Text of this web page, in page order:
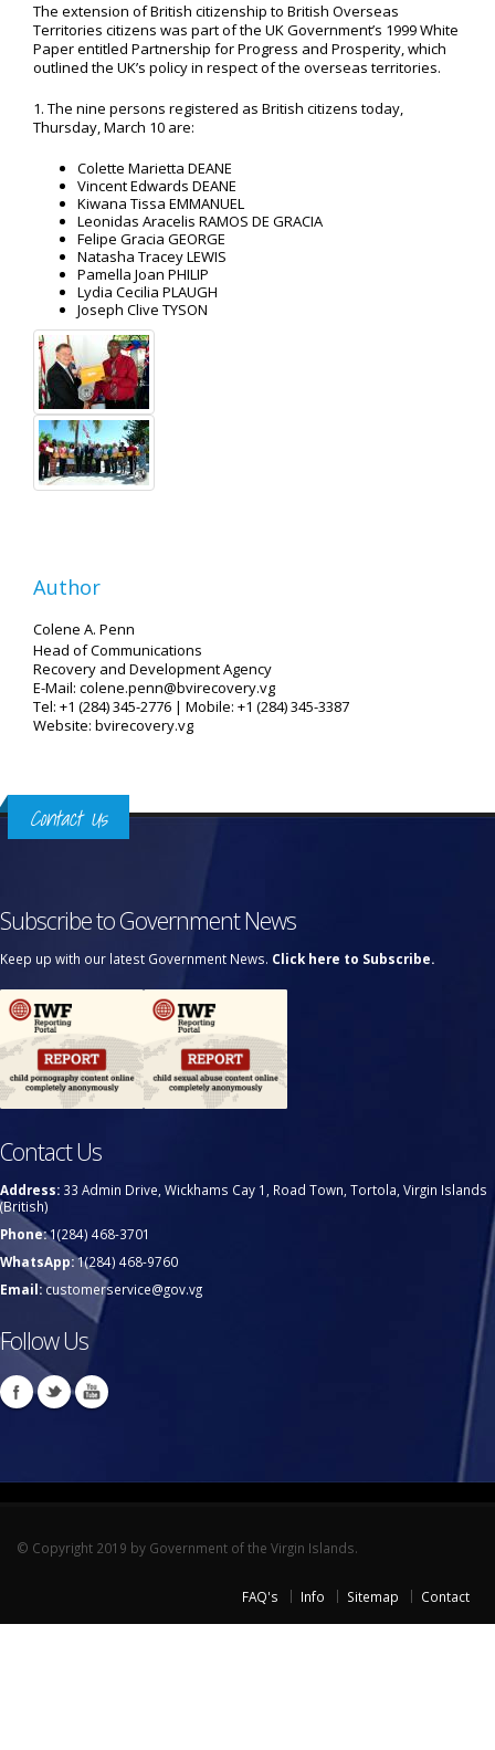
The extension of British citizenship to British Overseas
Territories citizens was part of the UK Government’s 1999 White
Paper entitled Partnership for Progress and Prosperity, which
outlined the UK’s policy in respect of the overseas territories.
1. The nine persons registered as British citizens today,
Thursday, March 10 are:
Colette Marietta DEANE
Vincent Edwards DEANE
Kiwana Tissa EMMANUEL
Leonidas Aracelis RAMOS DE GRACIA
Felipe Gracia GEORGE
Natasha Tracey LEWIS
Pamella Joan PHILIP
Lydia Cecilia PLAUGH
Joseph Clive TYSON
Author
Colene A. Penn
Head of Communications
Recovery and Development Agency
E-Mail: colene.penn@bvirecovery.vg
Tel: +1 (284) 345-2776 | Mobile: +1 (284) 345-3387
Website: bvirecovery.vg
Contact Us
Subscribe to Government News
Keep up with our latest Government News. Click here to Subscribe.
Contact Us
Address: 33 Admin Drive, Wickhams Cay 1, Road Town, Tortola, Virgin Islands
(British)
Phone:1(284) 468-3701
WhatsApp:1(284) 468-9760
Email:customerservice@gov.vg
Follow Us
© Copyright 2019 by Government of the Virgin Islands.
FAQ's Info Sitemap Contact